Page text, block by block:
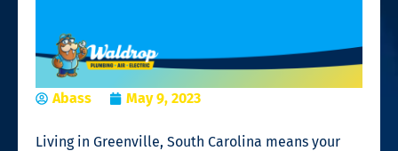
Abass May 9, 2023
Living in Greenville, South Carolina means your